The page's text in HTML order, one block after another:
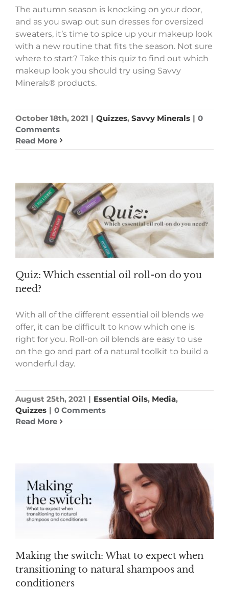
The autumn season is knocking on your door,
and as you swap out sun dresses for oversized
sweaters, it’s time to spice up your makeup look
with a new routine that fits the season. Not sure
where to start? Take this quiz to find out which
makeup look you should try using Savvy
Minerals® products.
October 18th, 2021 | Quizzes, Savvy Minerals | 0
Comments
Read More
Quiz: Which essential oil roll-on do you
need?
With all of the different essential oil blends we
offer, it can be difficult to know which one is
right for you. Roll-on oil blends are easy to use
on the go and part of a natural toolkit to build a
wonderful day.
August 25th, 2021 | Essential Oils, Media,
Quizzes | 0 Comments
Read More
Making the switch: What to expect when
transitioning to natural shampoos and
conditioners